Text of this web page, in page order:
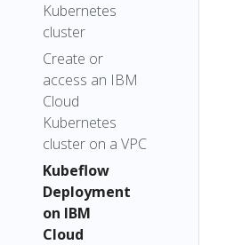
Kubernetes
cluster
Create or
access an IBM
Cloud
Kubernetes
cluster on a VPC
Kubeflow
Deployment
on IBM
Cloud